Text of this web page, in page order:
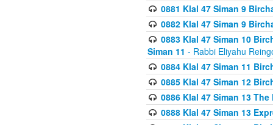
0881 Klal 47 Siman 9
0882 Klal 47 Siman 9
0883 Klal 47 Siman 10
Siman 11 - Rabbi Eliyahu
0884 Klal 47 Siman 11
0885 Klal 47 Siman 12
0886 Klal 47 Siman 13
0888 Klal 47 Siman 13